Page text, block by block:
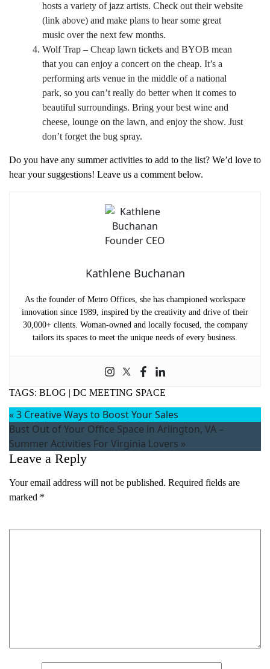
hosts a variety of jazz artists. Check out their website
(link above) and make plans to hear some great
music over the next few months.
Wolf Trap – Cheap lawn tickets and BYOB mean
that you can enjoy a concert on the cheap. It’s a
performing arts venue in the middle of a national
park, so you can’t really do better when it comes to
beautiful surroundings. Bring your best wine and
cheese, lounge on the lawn, and enjoy the show. Just
don’t forget the bug spray.
Do you have any summer activities to add to the list? We’d love to
hear your suggestions! Leave us a comment below.
Kathlene Buchanan
As the founder of Metro Offices, she has championed workspace
innovation since 1989, inspired by the creativity and drive of their
30,000+ clients. Woman-owned and locally focused, the company
tailors its spaces to meet the unique needs of every business.
TAGS: BLOG | DC MEETING SPACE
«3 Creative Ways to Boost Your Sales
Bust Out of Your Office Space in Arlington, VA –
Summer Activities For Virginia Lovers »
Leave a Reply
Your email address will not be published. Required fields are
marked *